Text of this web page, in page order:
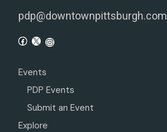
pdp@downtownpittsburgh.com
Events
PDP Events
Submit an Event
Explore